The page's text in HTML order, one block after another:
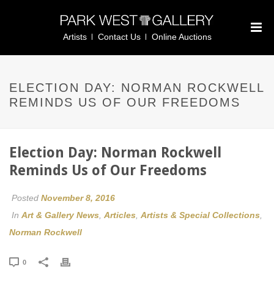
Artists Contact Us Online Auctions
ELECTION DAY: NORMAN ROCKWELL
REMINDS US OF OUR FREEDOMS
Election Day: Norman Rockwell
Reminds Us of Our Freedoms
Posted November 8, 2016
In Art & Gallery News Articles Artists & Special Collections
Norman Rockwell
0